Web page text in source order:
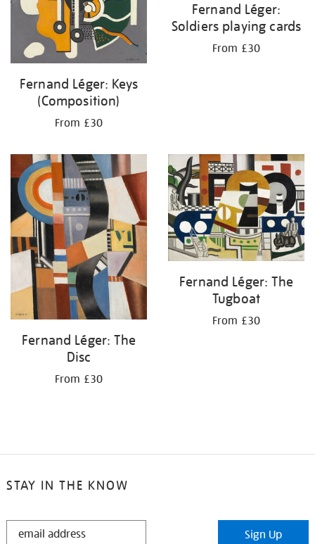
Fernand Léger: Keys
(Composition)
From £30
Fernand Léger:
Soldiers playing cards
From £30
Fernand Léger: The
Disc
From £30
Fernand Léger: The
Tugboat
From £30
STAY IN THE KNOW
STAY
Sign Up